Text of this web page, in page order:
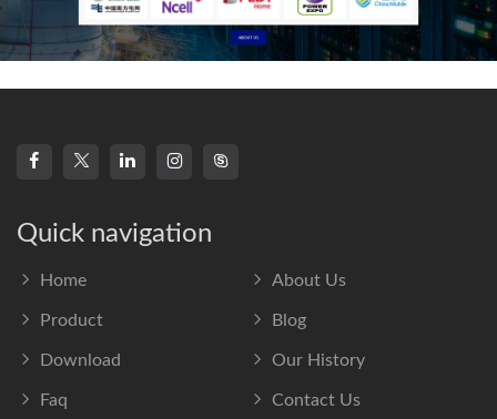
Quick navigation
Home About Us
Product Blog
Download Our History
Faq Contact Us